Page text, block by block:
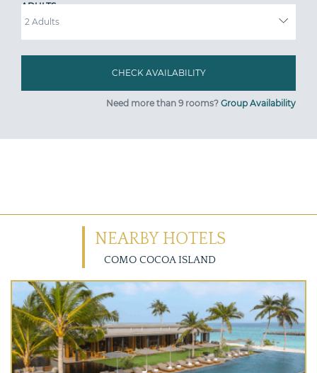
ADULTS
Need more than 9 rooms? Group Availability
NEARBY HOTELS
COMO COCOA ISLAND